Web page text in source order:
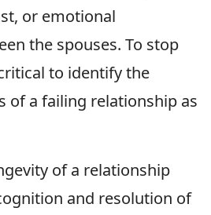
or emotional
the spouses. To stop
to identify the
of a failing relationship as
of a relationship
and resolution of